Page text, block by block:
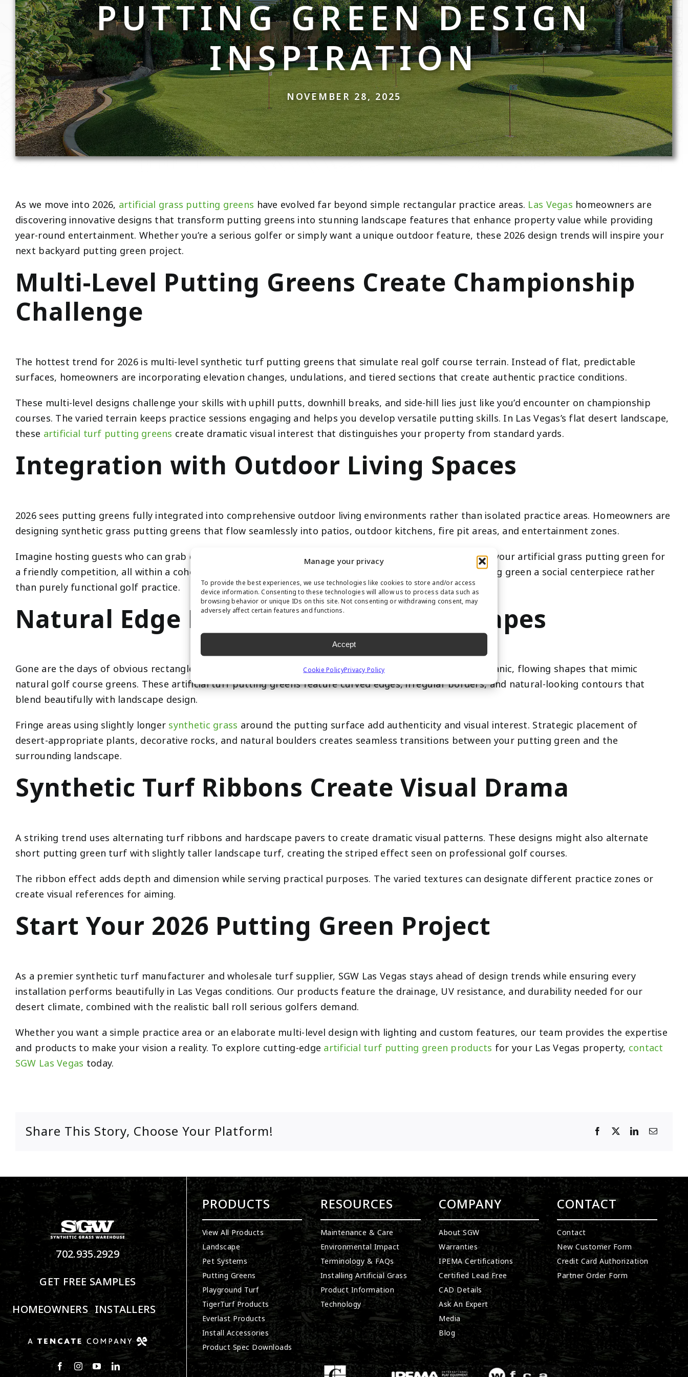
Manage your privacy
To provide the best experiences, we use technologies like cookies to store and/or access
device information. Consenting to these technologies will allow us to process data such as
browsing behavior or unique IDs on this site. Not consenting or withdrawing consent, may
adversely affect certain features and functions.
Accept
Cookie PolicyPrivacy Policy
PUTTING GREEN DESIGN
INSPIRATION
NOVEMBER 28, 2025
As we move into 2026, artificial grass putting greens have evolved far beyond simple rectangular practice areas. Las Vegas homeowners are
discovering innovative designs that transform putting greens into stunning landscape features that enhance property value while providing
year-round entertainment. Whether you’re a serious golfer or simply want a unique outdoor feature, these 2026 design trends will inspire your
next backyard putting green project.
Multi-Level Putting Greens Create Championship
Challenge
The hottest trend for 2026 is multi-level synthetic turf putting greens that simulate real golf course terrain. Instead of flat, predictable
surfaces, homeowners are incorporating elevation changes, undulations, and tiered sections that create authentic practice conditions.
These multi-level designs challenge your skills with uphill putts, downhill breaks, and side-hill lies just like you’d encounter on championship
courses. The varied terrain keeps practice sessions engaging and helps you develop versatile putting skills. In Las Vegas’s flat desert landscape,
these artificial turf putting greens create dramatic visual interest that distinguishes your property from standard yards.
Integration with Outdoor Living Spaces
2026 sees putting greens fully integrated into comprehensive outdoor living environments rather than isolated practice areas. Homeowners are
designing synthetic grass putting greens that flow seamlessly into patios, outdoor kitchens, fire pit areas, and entertainment zones.
Imagine hosting guests who can grab drinks from your outdoor bar, relax by the fire pit, then step onto your artificial grass putting green for
a friendly competition, all within a cohesive, beautifully designed space. This integration makes the putting green a social centerpiece rather
than purely functional golf practice.
Natural Edge Designs and Organic Shapes
Gone are the days of obvious rectangle putting greens with harsh borders. The 2026 trend embraces organic, flowing shapes that mimic
natural golf course greens. These artificial turf putting greens feature curved edges, irregular borders, and natural-looking contours that
blend beautifully with landscape design.
Fringe areas using slightly longer synthetic grass around the putting surface add authenticity and visual interest. Strategic placement of
desert-appropriate plants, decorative rocks, and natural boulders creates seamless transitions between your putting green and the
surrounding landscape.
Synthetic Turf Ribbons Create Visual Drama
A striking trend uses alternating turf ribbons and hardscape pavers to create dramatic visual patterns. These designs might also alternate
short putting green turf with slightly taller landscape turf, creating the striped effect seen on professional golf courses.
The ribbon effect adds depth and dimension while serving practical purposes. The varied textures can designate different practice zones or
create visual references for aiming.
Start Your 2026 Putting Green Project
As a premier synthetic turf manufacturer and wholesale turf supplier, SGW Las Vegas stays ahead of design trends while ensuring every
installation performs beautifully in Las Vegas conditions. Our products feature the drainage, UV resistance, and durability needed for our
desert climate, combined with the realistic ball roll serious golfers demand.
Whether you want a simple practice area or an elaborate multi-level design with lighting and custom features, our team provides the expertise
and products to make your vision a reality. To explore cutting-edge artificial turf putting green products for your Las Vegas property, contact
SGW Las Vegas today.
Share This Story, Choose Your Platform!
702.935.2929
GET FREE SAMPLES
HOMEOWNERS INSTALLERS
PRODUCTS
View All Products
Landscape
Pet Systems
Putting Greens
Playground Turf
TigerTurf Products
Everlast Products
Install Accessories
Product Spec Downloads
RESOURCES
Maintenance & Care
Environmental Impact
Terminology & FAQs
Installing Artificial Grass
Product Information
Technology
COMPANY
About SGW
Warranties
IPEMA Certifications
Certified Lead Free
CAD Details
Ask An Expert
Media
Blog
CONTACT
Contact
New Customer Form
Credit Card Authorization
Partner Order Form